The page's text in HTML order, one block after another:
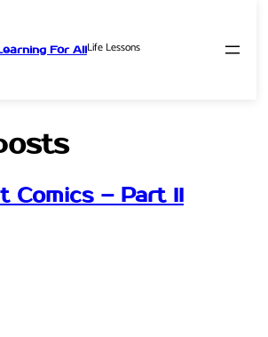
For AllLife Lessons
Comics – Part II